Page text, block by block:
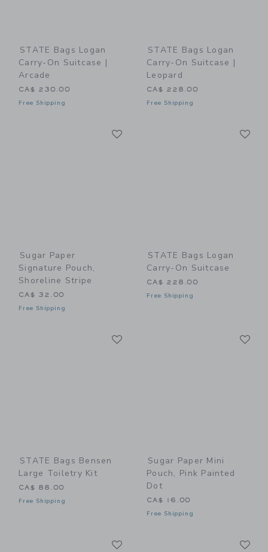
STATE Bags Logan
Carry-On Suitcase |
Arcade
CA$ 230.00
Free Shipping
STATE Bags Logan
Carry-On Suitcase |
Leopard
CA$ 228.00
Free Shipping
Sugar Paper
Signature Pouch,
Shoreline Stripe
CA$ 32.00
Free Shipping
STATE Bags Logan
Carry-On Suitcase
CA$ 228.00
Free Shipping
STATE Bags Bensen
Large Toiletry Kit
CA$ 88.00
Free Shipping
Sugar Paper Mini
Pouch, Pink Painted
Dot
CA$ 16.00
Free Shipping